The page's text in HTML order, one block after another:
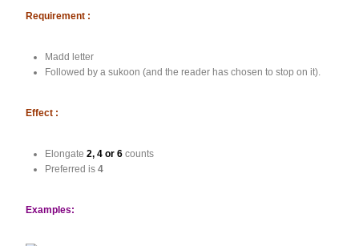
Requirement :
Madd letter
Followed by a sukoon (and the reader has chosen to stop on it).
Effect :
Elongate 2, 4 or 6 counts
Preferred is 4
Examples: